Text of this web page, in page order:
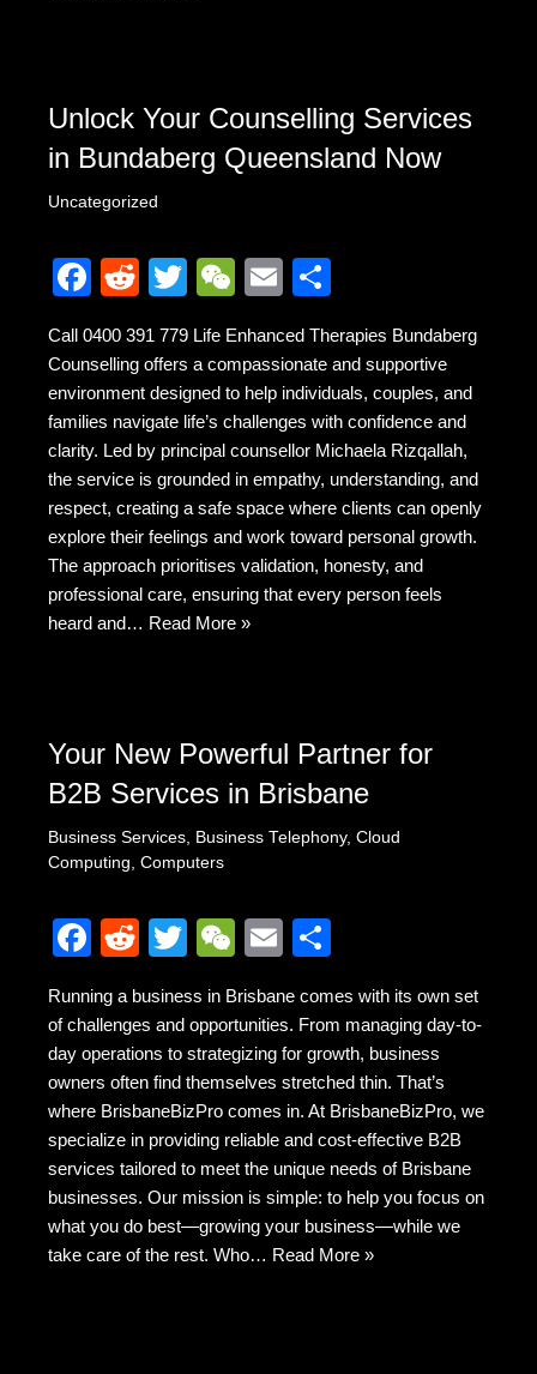
Unlock Your Counselling Services
in Bundaberg Queensland Now
Uncategorized
F
c
e
b
o
o
k
R
d
di
t
T
tt
er
W
C
h
at
E
ail ar
e
Call 0400 391 779 Life Enhanced Therapies Bundaberg
Counselling offers a compassionate and supportive
environment designed to help individuals, couples, and
families navigate life’s challenges with confidence and
clarity. Led by principal counsellor Michaela Rizqallah,
the service is grounded in empathy, understanding, and
respect, creating a safe space where clients can openly
explore their feelings and work toward personal growth.
The approach prioritises validation, honesty, and
professional care, ensuring that every person feels
heard and… Read More »
Your New Powerful Partner for
B2B Services in Brisbane
Business Services, Business Telephony, Cloud
Computing, Computers
F
c
e
b
o
o
k
R
d
di
t
T
tt
er
W
C
h
at
E
ail ar
e
Running a business in Brisbane comes with its own set
of challenges and opportunities. From managing day-to-
day operations to strategizing for growth, business
owners often find themselves stretched thin. That’s
where BrisbaneBizPro comes in. At BrisbaneBizPro, we
specialize in providing reliable and cost-effective B2B
services tailored to meet the unique needs of Brisbane
businesses. Our mission is simple: to help you focus on
what you do best—growing your business—while we
take care of the rest. Who… Read More »